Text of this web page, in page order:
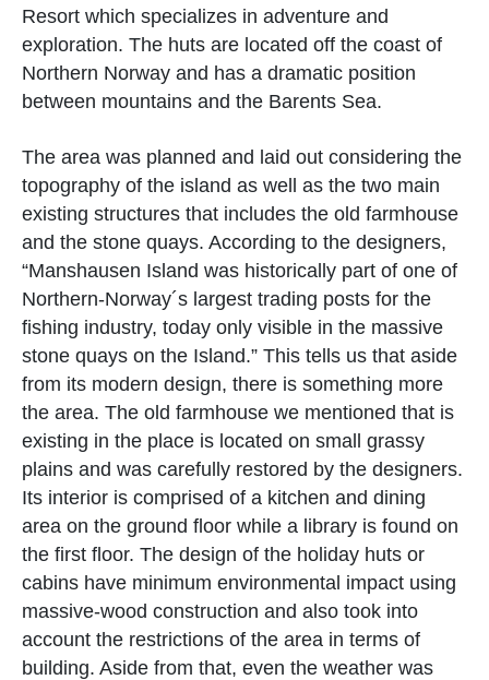
Resort which specializes in adventure and
exploration. The huts are located off the coast of
Northern Norway and has a dramatic position
between mountains and the Barents Sea.
The area was planned and laid out considering the
topography of the island as well as the two main
existing structures that includes the old farmhouse
and the stone quays. According to the designers,
“Manshausen Island was historically part of one of
Northern-Norway´s largest trading posts for the
fishing industry, today only visible in the massive
stone quays on the Island.” This tells us that aside
from its modern design, there is something more
the area. The old farmhouse we mentioned that is
existing in the place is located on small grassy
plains and was carefully restored by the designers.
Its interior is comprised of a kitchen and dining
area on the ground floor while a library is found on
the first floor. The design of the holiday huts or
cabins have minimum environmental impact using
massive-wood construction and also took into
account the restrictions of the area in terms of
building. Aside from that, even the weather was